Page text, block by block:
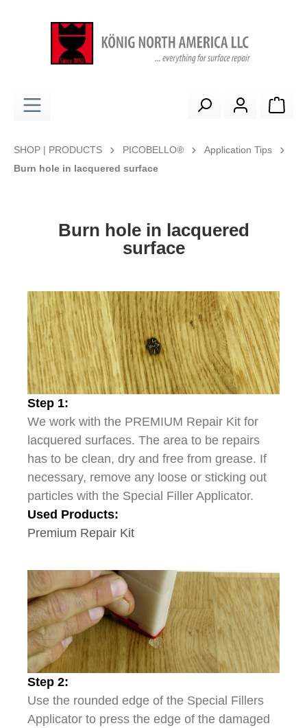
SHOP | PRODUCTS PICOBELLO®
Application Tips
Burn hole in lacquered surface
Burn hole in lacquered
surface
Step 1:
We work with the PREMIUM Repair Kit for
lacquered surfaces. The area to be repairs
has to be clean, dry and free from grease. If
necessary, remove any loose or sticking out
particles with the Special Filler Applicator.
Used Products:
Premium Repair Kit
Step 2:
Use the rounded edge of the Special Fillers
Applicator to press the edge of the damaged